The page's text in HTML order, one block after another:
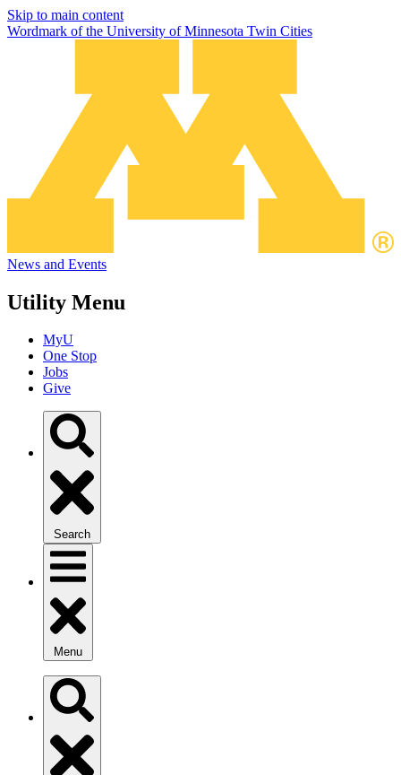
Skip to main content
Wordmark of the University of Minnesota Twin Cities
News and Events
Utility Menu
MyU
One Stop
Jobs
Give
Search
Menu